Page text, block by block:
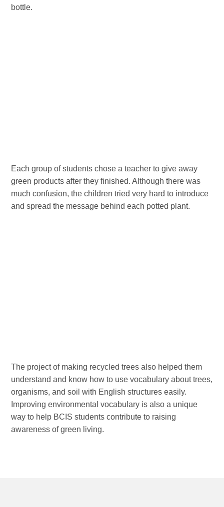
bottle.
Each group of students chose a teacher to give away
green products after they finished. Although there was
much confusion, the children tried very hard to introduce
and spread the message behind each potted plant.
The project of making recycled trees also helped them
understand and know how to use vocabulary about trees,
organisms, and soil with English structures easily.
Improving environmental vocabulary is also a unique
way to help BCIS students contribute to raising
awareness of green living.